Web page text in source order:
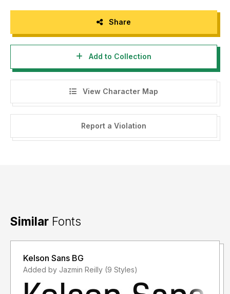
Share
Add to Collection
View Character Map
Report a Violation
Similar Fonts
Kelson Sans BG
Added by Jazmin Reilly (9 Styles)